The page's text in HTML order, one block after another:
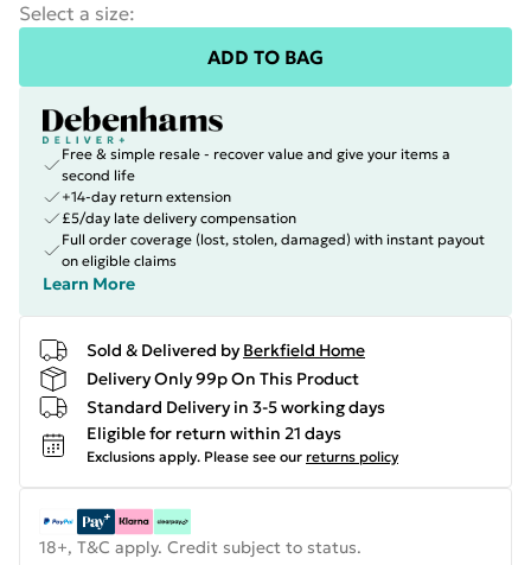
Select a size:
ADD TO BAG
Free & simple resale - recover value and give your items a
second life
+14-day return extension
£5/day late delivery compensation
Full order coverage (lost, stolen, damaged) with instant payout
on eligible claims
Learn More
Sold & Delivered by Berkfield Home
Delivery Only 99p On This Product
Standard Delivery in 3-5 working days
Eligible for return within 21 days
Exclusions apply. Please see our returns policy
18+, T&C apply. Credit subject to status.